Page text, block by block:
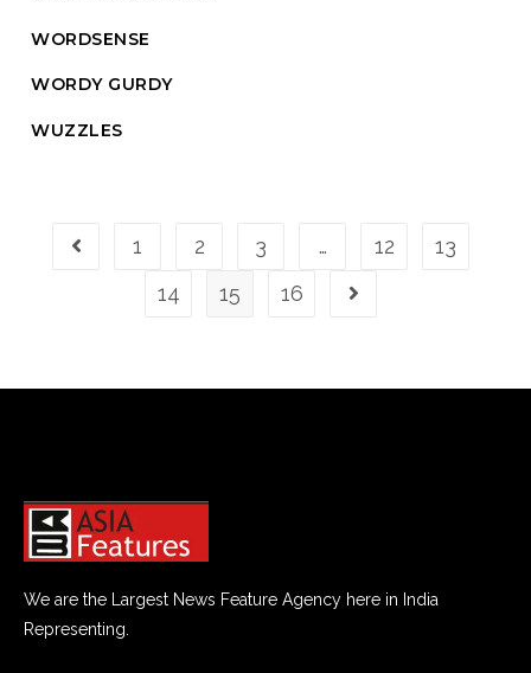
WORDSENSE
WORDY GURDY
WUZZLES
1 2 3 … 12
13
14
15 16
We are the Largest News Feature Agency here in India
Representing.